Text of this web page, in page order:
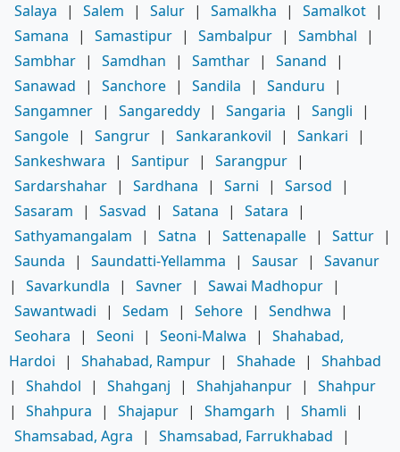
Salaya
| Salem | Salur | Samalkha | Samalkot |
Samana
| Samastipur | Sambalpur | Sambhal
|
Sambhar | Samdhan | Samthar | Sanand
|
Sanawad
| Sanchore | Sandila | Sanduru
|
Sangamner | Sangareddy | Sangaria | Sangli
|
Sangole | Sangrur | Sankarankovil | Sankari
|
Sankeshwara
| Santipur | Sarangpur |
Sardarshahar | Sardhana | Sarni | Sarsod
|
Sasaram
| Sasvad | Satana | Satara
|
Sathyamangalam
| Satna | Sattenapalle | Sattur |
Saunda
| Saundatti-Yellamma | Sausar |
Savanur
|
Savarkundla | Savner | Sawai Madhopur |
Sawantwadi
| Sedam | Sehore | Sendhwa
|
Seohara
| Seoni | Seoni-Malwa |
Shahabad,
Hardoi
| Shahabad, Rampur | Shahade |
Shahbad
|
Shahdol | Shahganj | Shahjahanpur |
Shahpur
|
Shahpura | Shajapur | Shamgarh | Shamli
|
Shamsabad, Agra
| Shamsabad, Farrukhabad
|